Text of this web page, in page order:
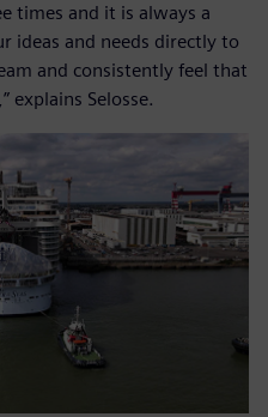
times and it is always a
ideas and needs directly to
and consistently feel that
explains Selosse.